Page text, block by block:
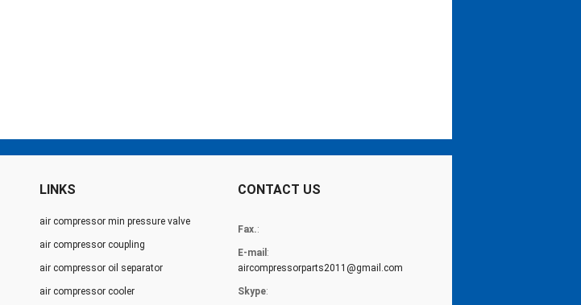
LINKS
air compressor min pressure valve
air compressor coupling
air compressor oil separator
air compressor cooler
CONTACT US
Fax.:
E-mail :
aircompressorparts2011@gmail.com
Skype: